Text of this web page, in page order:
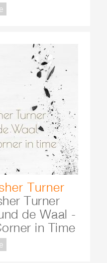
Turner
Turner
de Waal -
in Time